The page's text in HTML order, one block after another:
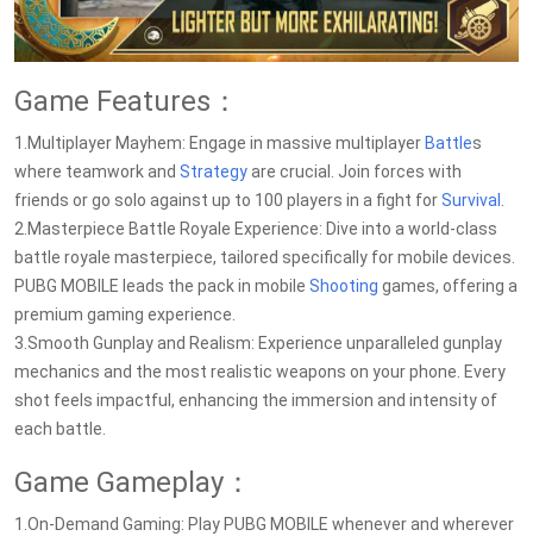
Game Features：
1.Multiplayer Mayhem: Engage in massive multiplayer Battles
where teamwork and Strategyare crucial. Join forces with
friends or go solo against up to 100 players in a fight forSurvival
2.Masterpiece Battle Royale Experience: Dive into a world-class
battle royale masterpiece, tailored specifically for mobile devices.
PUBG MOBILE leads the pack in mobile Shooting games, offering a
premium gaming experience.
3.Smooth Gunplay and Realism: Experience unparalleled gunplay
mechanics and the most realistic weapons on your phone. Every
shot feels impactful, enhancing the immersion and intensity of
each battle.
Game Gameplay：
1.On-Demand Gaming: Play PUBG MOBILE whenever and wherever